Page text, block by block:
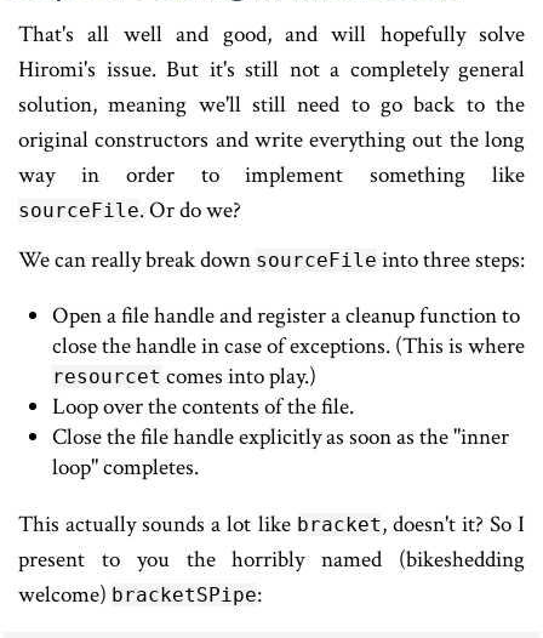
That's all well and good, and will hopefully solve
Hiromi's issue. But it's still not a completely general
solution, meaning we'll still need to go back to the
original constructors and write everything out the long
way in order to implement something like
sourceFile. Or do we?
We can really break down sourceFile into three steps:
Open a file handle and register a cleanup function to
close the handle in case of exceptions. (This is where
resourcet comes into play.)
Loop over the contents of the file.
Close the file handle explicitly as soon as the "inner
loop" completes.
This actually sounds a lot like bracket, doesn't it? So I
present to you the horribly named (bikeshedding
welcome) bracketSPipe: